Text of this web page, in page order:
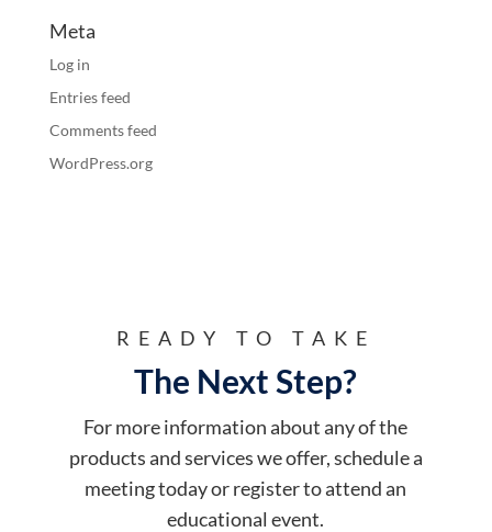
Meta
Log in
Entries feed
Comments feed
WordPress.org
READY TO TAKE
The Next Step?
For more information about any of the
products and services we offer, schedule a
meeting today or register to attend an
educational event.